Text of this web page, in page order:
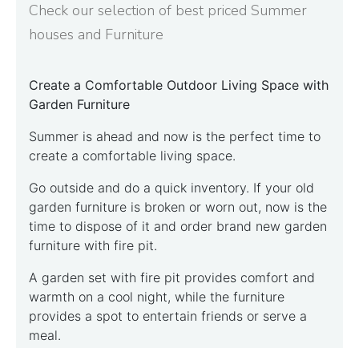
Check our selection of best priced Summer
houses and Furniture
Create a Comfortable Outdoor Living Space with
Garden Furniture
Summer is ahead and now is the perfect time to
create a comfortable living space.
Go outside and do a quick inventory. If your old
garden furniture is broken or worn out, now is the
time to dispose of it and order brand new garden
furniture with fire pit.
A garden set with fire pit provides comfort and
warmth on a cool night, while the furniture
provides a spot to entertain friends or serve a
meal.